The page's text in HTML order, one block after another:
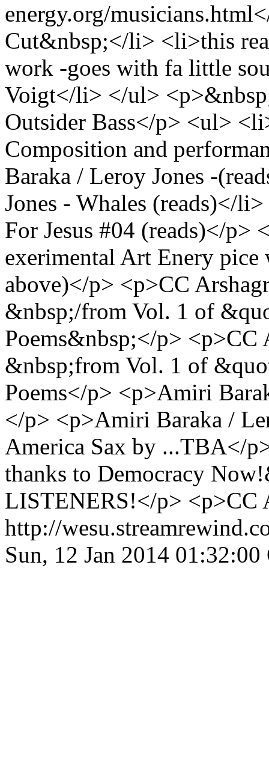
energy.org/
Cut&nbsp;</li> <li>this
work -goes with fa little
Voigt</li> </ul>
Outsider Bass</p> <ul>
Composition and
Baraka / Leroy Jones -
Jones - Whales (reads)</
For Jesus #04 (reads)</p>
exerimental Art Enery
above)</p> <p>CC
&nbsp;/from Vol. 1 of
Poems&nbsp;</p> <p>CC
&nbsp;from Vol. 1 of
Poems</p> <p>Amiri
</p> <p>Amiri Baraka /
America Sax by ...TBA</
thanks to Democracy
LISTENERS!</p> <p>CC
http://
Sun, 12 Jan 2014